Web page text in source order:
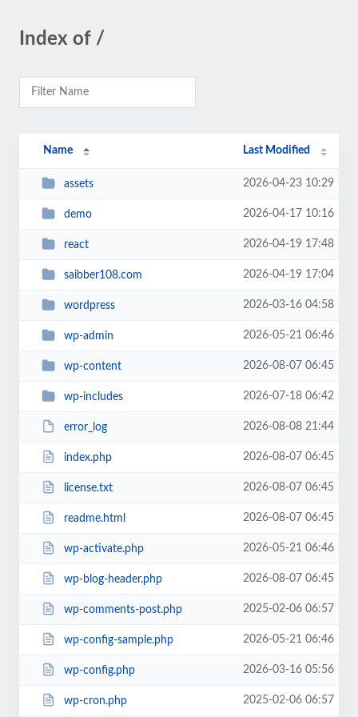
Index of /
Name Last Modified
assets 2026-04-23 10:29
demo 2026-04-17 10:16
react 2026-04-19 17:48
saibber108.com 2026-04-19 17:04
wordpress 2026-03-16 04:58
wp-admin 2026-05-21 06:46
wp-content 2026-08-07 06:45
wp-includes 2026-07-18 06:42
error_log 2026-08-08 21:44
index.php 2026-08-07 06:45
license.txt 2026-08-07 06:45
readme.html 2026-08-07 06:45
wp-activate.php 2026-05-21 06:46
wp-blog-header.php 2026-08-07 06:45
wp-comments-post.php 2025-02-06 06:57
wp-config-sample.php 2026-05-21 06:46
wp-config.php 2026-03-16 05:56
wp-cron.php 2025-02-06 06:57